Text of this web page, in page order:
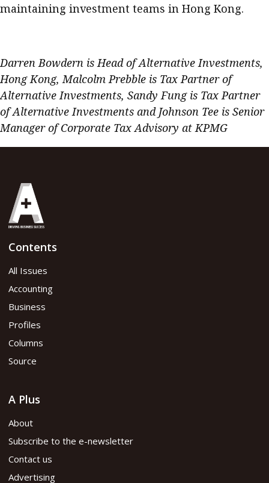
maintaining investment teams in Hong Kong.
Darren Bowdern is Head of Alternative Investments,
Hong Kong, Malcolm Prebble is Tax Partner of
Alternative Investments, Sandy Fung is Tax Partner
of Alternative Investments and Johnson Tee is Senior
Manager of Corporate Tax Advisory at KPMG
Contents
All Issues
Accounting
Business
Profiles
Columns
Source
A Plus
About
Subscribe to the e-newsletter
Contact us
Advertising